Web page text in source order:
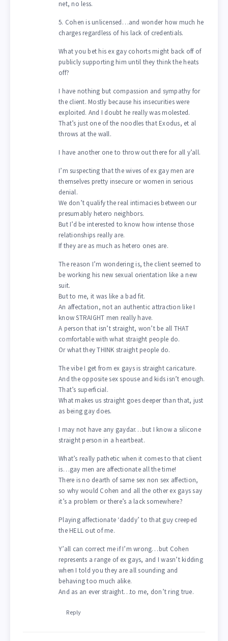
net, no less.
5. Cohen is unlicensed…and wonder how much he
charges regardless of his lack of credentials.
What you bet his ex gay cohorts might back off of
publicly supporting him until they think the heats
off?
I have nothing but compassion and sympathy for
the client. Mostly because his insecurities were
exploited. And I doubt he really was molested.
That’s just one of the noodles that Exodus, et al
throws at the wall.
I have another one to throw out there for all y’all.
I’m suspecting that the wives of ex gay men are
themselves pretty insecure or women in serious
denial.
We don’t qualify the real intimacies between our
presumably hetero neighbors.
But I’d be interested to know how intense those
relationships really are.
If they are as much as hetero ones are.
The reason I’m wondering is, the client seemed to
be working his new sexual orientation like a new
suit.
But to me, it was like a bad fit.
An affectation, not an authentic attraction like I
know STRAIGHT men really have.
A person that isn’t straight, won’t be all THAT
comfortable with what straight people do.
Or what they THINK straight people do.
The vibe I get from ex gays is straight caricature.
And the opposite sex spouse and kids isn’t enough.
That’s superficial.
What makes us straight goes deeper than that, just
as being gay does.
I may not have any gaydar…but I know a silicone
straight person in a heartbeat.
What’s really pathetic when it comes to that client
is…gay men are affectionate all the time!
There is no dearth of same sex non sex affection,
so why would Cohen and all the other ex gays say
it’s a problem or there’s a lack somewhere?
Playing affectionate ‘daddy’ to that guy creeped
the HELL out of me.
Y’all can correct me if I’m wrong…but Cohen
represents a range of ex gays, and I wasn’t kidding
when I told you they are all sounding and
behaving too much alike.
And as an ever straight…to me, don’t ring true.
Reply